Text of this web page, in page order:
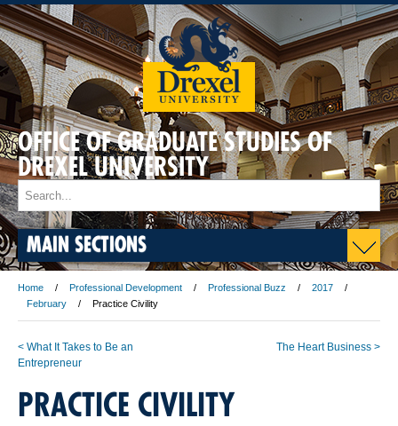
OFFICE OF GRADUATE STUDIES OF
DREXEL UNIVERSITY
MAIN SECTIONS
Home Professional Development Professional Buzz
2017
February
Practice Civility
< What It Takes to Be an
Entrepreneur
The Heart Business >
PRACTICE CIVILITY